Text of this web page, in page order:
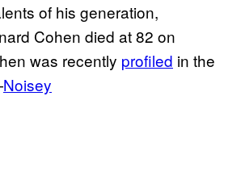
of his generation,
Cohen died at 82 on
was recently profiled in the
Noisey